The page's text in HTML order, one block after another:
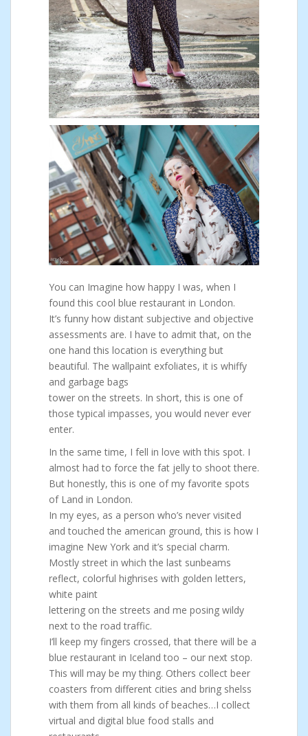
You can Imagine how happy I was, when I
found this cool blue restaurant in London.
It’s funny how distant subjective and objective
assessments are. I have to admit that, on the
one hand this location is everything but
beautiful. The wallpaint exfoliates, it is whiffy
and garbage bags
tower on the streets. In short, this is one of
those typical impasses, you would never ever
enter.
In the same time, I fell in love with this spot. I
almost had to force the fat jelly to shoot there.
But honestly, this is one of my favorite spots
of Land in London.
In my eyes, as a person who’s never visited
and touched the american ground, this is how I
imagine New York and it’s special charm.
Mostly street in which the last sunbeams
reflect, colorful highrises with golden letters,
white paint
lettering on the streets and me posing wildy
next to the road traffic.
I’ll keep my fingers crossed, that there will be a
blue restaurant in Iceland too – our next stop.
This will may be my thing. Others collect beer
coasters from different cities and bring shelss
with them from all kinds of beaches…I collect
virtual and digital blue food stalls and